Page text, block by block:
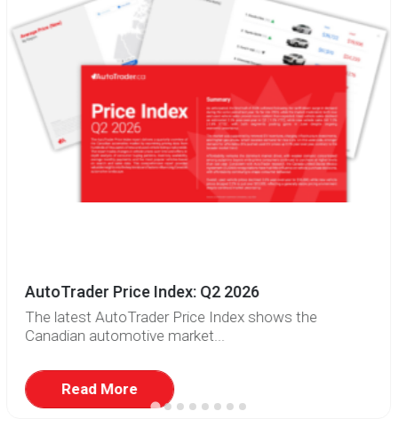
AutoTrader Price Index: Q2 2026
The latest AutoTrader Price Index shows the
Canadian automotive market...
Read More